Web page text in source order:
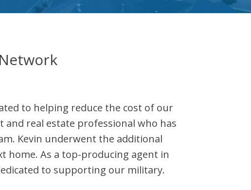
to helping reduce the cost of our
and real estate professional who has
Kevin underwent the additional
home. As a top-producing agent in
to supporting our military.